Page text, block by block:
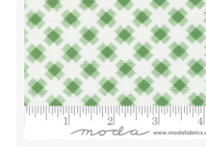
Moda
Fabrics
|
22441
21
|
Sold